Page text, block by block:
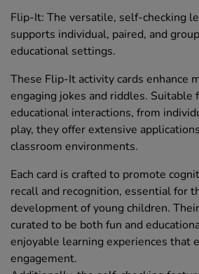
Flip-It: The versatile, self-checking
supports individual, paired, and
educational settings.
These Flip-It activity cards enhance
engaging jokes and riddles. Suitable
educational interactions, from
play, they offer extensive
classroom environments.
Each card is crafted to promote
recall and recognition, essential for
development of young children.
curated to be both fun and
enjoyable learning experiences that
engagement.